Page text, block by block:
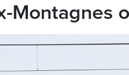
Montagnes